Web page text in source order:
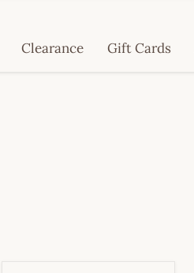
Clearance Gift Cards